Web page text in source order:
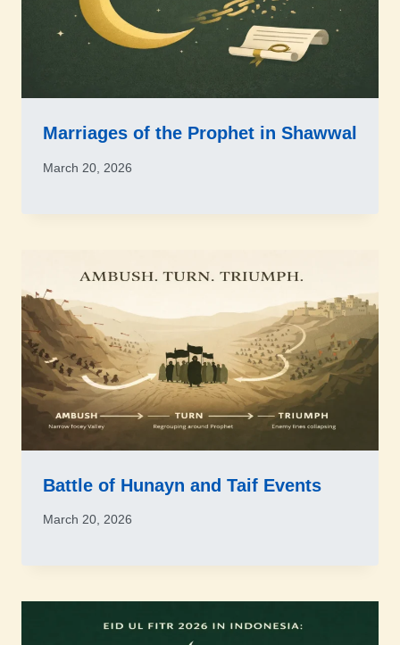
Marriages of the Prophet in Shawwal
March 20, 2026
Battle of Hunayn and Taif Events
March 20, 2026